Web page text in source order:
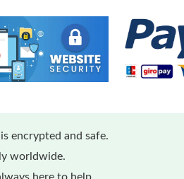
encrypted and safe.
worldwide.
here to help.